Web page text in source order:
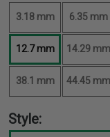
3.18 mm 6.35 mm
12.7 mm 14.29 mm
38.1 mm 44.45 mm
Style: